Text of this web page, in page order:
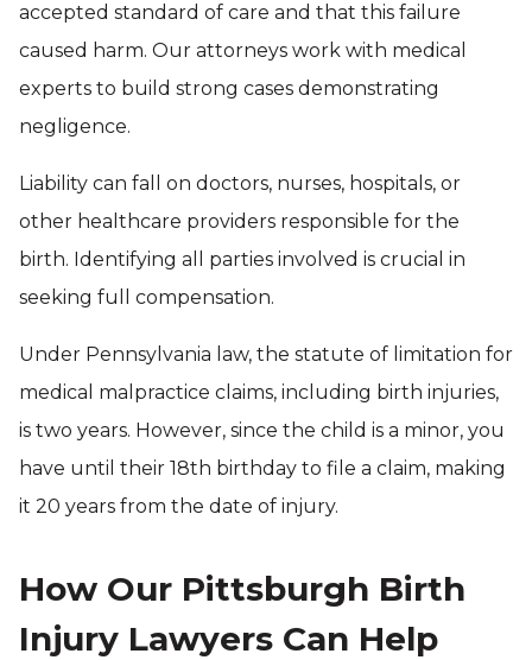
accepted standard of care and that this failure
caused harm. Our attorneys work with medical
experts to build strong cases demonstrating
negligence.
Liability can fall on doctors, nurses, hospitals, or
other healthcare providers responsible for the
birth. Identifying all parties involved is crucial in
seeking full compensation.
Under Pennsylvania law, the statute of limitation for
medical malpractice claims, including birth injuries,
is two years. However, since the child is a minor, you
have until their 18th birthday to file a claim, making
it 20 years from the date of injury.
How Our Pittsburgh Birth
Injury Lawyers Can Help